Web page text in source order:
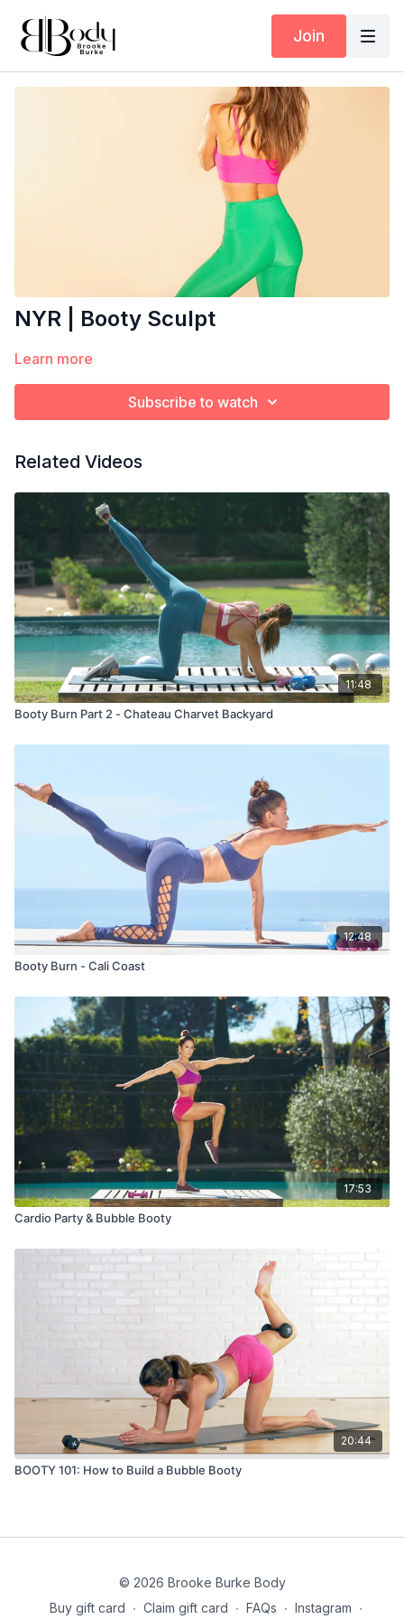
Join
NYR | Booty Sculpt
Learn more
Subscribe to watch
Related Videos
11:48
Booty Burn Part 2 - Chateau Charvet Backyard
12:48
Booty Burn - Cali Coast
17:53
Cardio Party & Bubble Booty
20:44
BOOTY 101: How to Build a Bubble Booty
© 2026 Brooke Burke Body
Buy gift card ∙ Claim gift card ∙ FAQs ∙ Instagram ∙